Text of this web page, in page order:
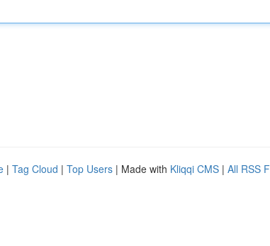
| Tag Cloud | Top Users | Made with Kliqqi CMS | All RSS